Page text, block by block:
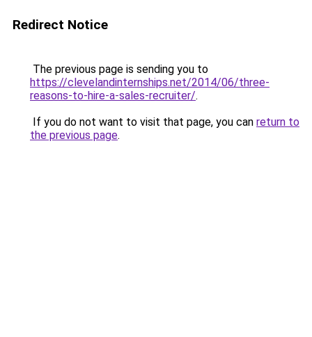
Redirect Notice
The previous page is sending you to
https://clevelandinternships.net/2014/06/three-
reasons-to-hire-a-sales-recruiter/.
If you do not want to visit that page, you can return to
the previous page.